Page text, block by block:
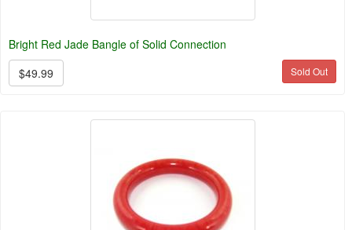
Bright Red Jade Bangle of Solid Connection
$49.99
Sold Out